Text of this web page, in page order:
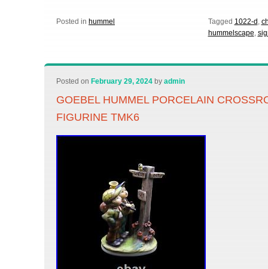
Posted in hummel Tagged 1022-d ,
hummelscape,
Posted on February 29, 2024 byadmin
GOEBEL HUMMEL PORCELAIN
FIGURINE TMK6